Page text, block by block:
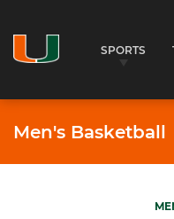
SPORTS
Men's Basketball